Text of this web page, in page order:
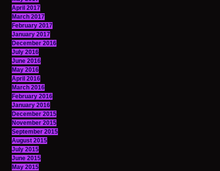
April 2017
March 2017
February 2017
January 2017
December 2016
July 2016
June 2016
May 2016
April 2016
March 2016
February 2016
January 2016
December 2015
November 2015
September 2015
August 2015
July 2015
June 2015
May 2015